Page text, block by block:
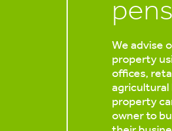
We advise
property
offices,
agricultural
property
owner to